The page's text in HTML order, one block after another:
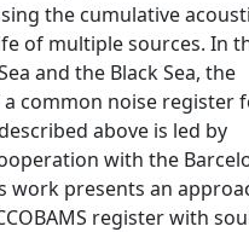
the cumulative
of multiple sources. In
and the Black Sea, the
common noise register
above is led by
with the
work presents an
register with